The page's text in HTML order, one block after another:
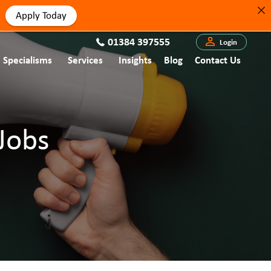
01384 397555 Login
Specialisms Services Insights Blog Contact Us
Apply Today